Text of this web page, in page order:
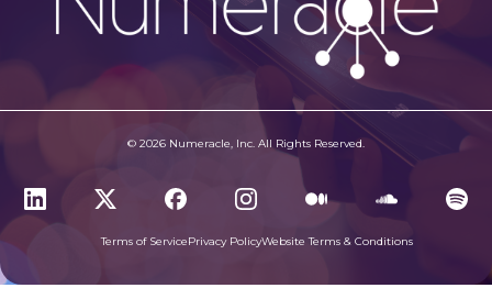
© 2026 Numeracle, Inc. All Rights Reserved.
Terms of ServicePrivacy PolicyWebsite Terms & Conditions